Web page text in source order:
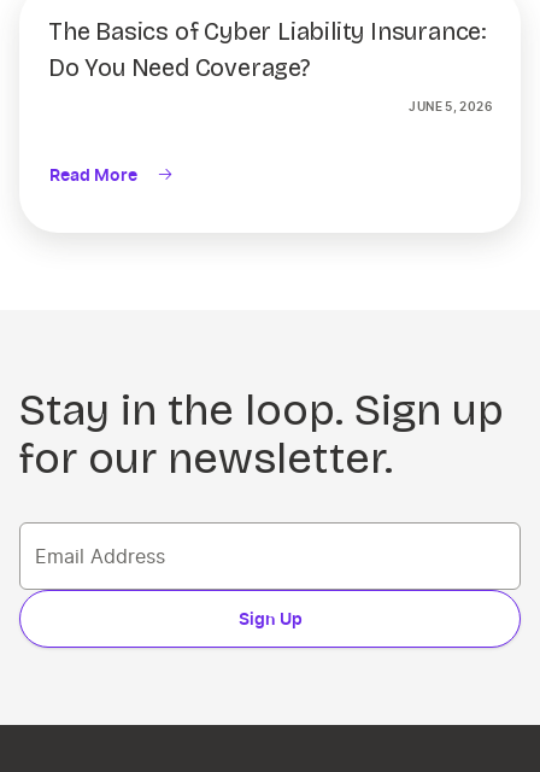
The Basics of Cyber Liability Insurance:
Do You Need Coverage?
JUNE 5, 2026
Read More
Stay in the loop. Sign up
for our newsletter.
Sign Up